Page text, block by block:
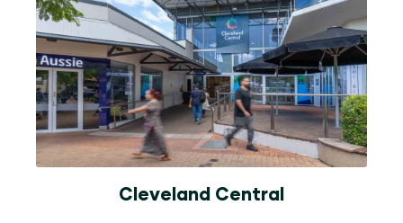
Cleveland Central